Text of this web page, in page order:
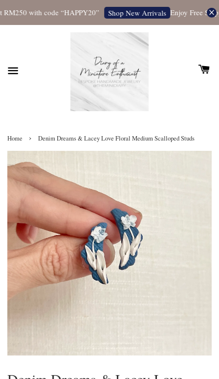
with code “HAPPY20” Shop New Arrivals Enjoy Free
Home › Denim Dreams & Lacey Love Floral Medium Scalloped Studs